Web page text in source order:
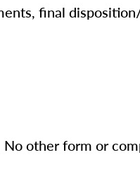
final
No other form or